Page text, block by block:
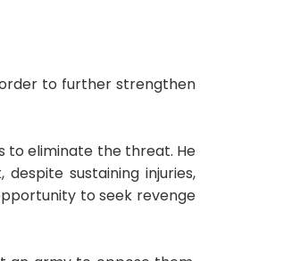
to further strengthen
to eliminate the threat. He
sustaining injuries,
to seek revenge